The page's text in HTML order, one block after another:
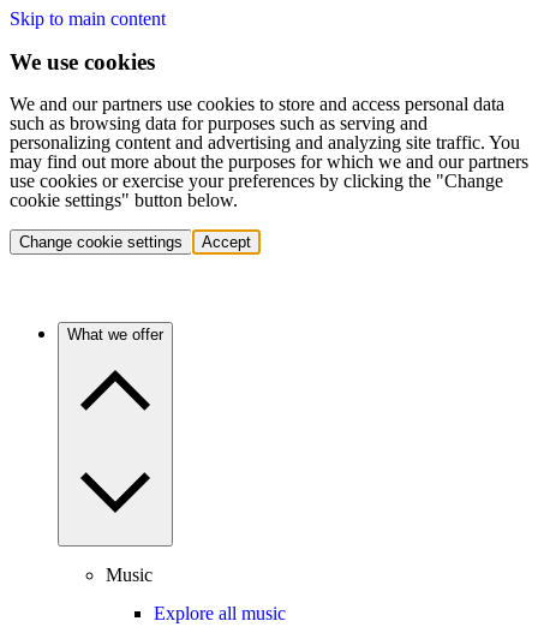
Skip to main content
We use cookies
We and our partners use cookies to store and access personal data
such as browsing data for purposes such as serving and
personalizing content and advertising and analyzing site traffic. You
may find out more about the purposes for which we and our partners
use cookies or exercise your preferences by clicking the "Change
cookie settings" button below.
Change cookie settings Accept
What we offer
Music
Explore all music